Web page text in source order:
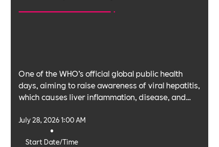
One of the WHO’s official global public health
days, aiming to raise awareness of viral hepatitis,
which causes liver inflammation, disease, and
Start Date/Time
•
July 28, 2026 1:00 AM